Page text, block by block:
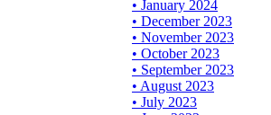
• January 2024
• December 2023
• November 2023
• October 2023
• September 2023
• August 2023
• July 2023